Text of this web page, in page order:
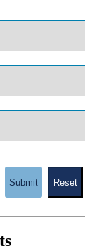
Submit Reset